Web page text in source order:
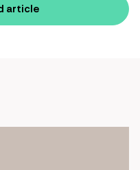
article